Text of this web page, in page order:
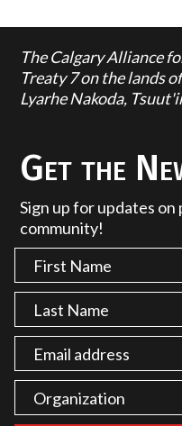
The Calgary Alliance
Treaty 7 on the lands
Lyarhe Nakoda,
Get the
Sign up for updates
community!